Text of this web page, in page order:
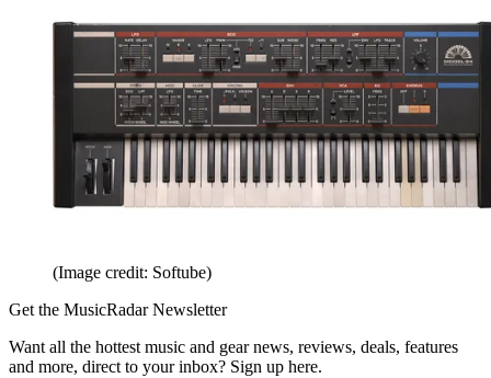
(Image credit: Softube)
Get the MusicRadar Newsletter
Want all the hottest music and gear news, reviews, deals, features
and more, direct to your inbox? Sign up here.